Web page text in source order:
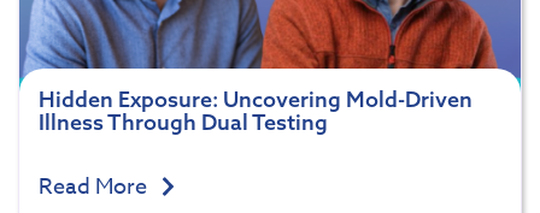
Hidden Exposure: Uncovering Mold-Driven
Illness Through Dual Testing
Read More